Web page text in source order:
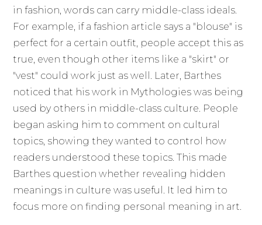
in fashion, words can carry middle-class ideals.
For example, if a fashion article says a "blouse" is
perfect for a certain outfit, people accept this as
true, even though other items like a "skirt" or
"vest" could work just as well. Later, Barthes
noticed that his work in Mythologies was being
used by others in middle-class culture. People
began asking him to comment on cultural
topics, showing they wanted to control how
readers understood these topics. This made
Barthes question whether revealing hidden
meanings in culture was useful. It led him to
focus more on finding personal meaning in art.